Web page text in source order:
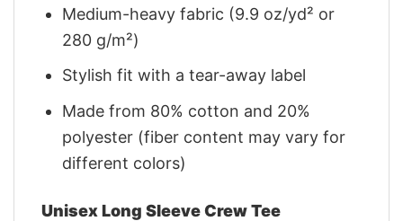
Medium-heavy fabric (9.9 oz/yd² or
280 g/m²)
Stylish fit with a tear-away label
Made from 80% cotton and 20%
polyester (fiber content may vary for
different colors)
Unisex Long Sleeve Crew Tee